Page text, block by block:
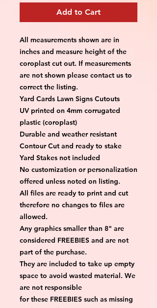
Add to Cart
All measurements shown are in
inches and measure height of the
coroplast cut out. If measurements
are not shown please contact us to
correct the listing.
Yard Cards Lawn Signs Cutouts
UV printed on 4mm corrugated
plastic (coroplast)
Durable and weather resistant
Contour Cut and ready to stake
Yard Stakes not included
No customization or personalization
offered unless noted on listing.
All files are ready to print and cut
therefore no changes to files are
allowed.
Any graphics smaller than 8" are
considered FREEBIES and are not
part of the purchase.
They are included to take up empty
space to avoid wasted material. We
are not responsible
for these FREEBIES such as missing